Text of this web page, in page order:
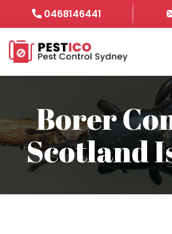
0468146441
Borer
Scotland